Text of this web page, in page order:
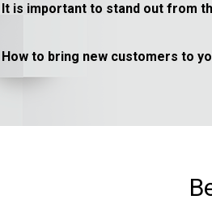
It is important to stand out from
How to bring new customers to